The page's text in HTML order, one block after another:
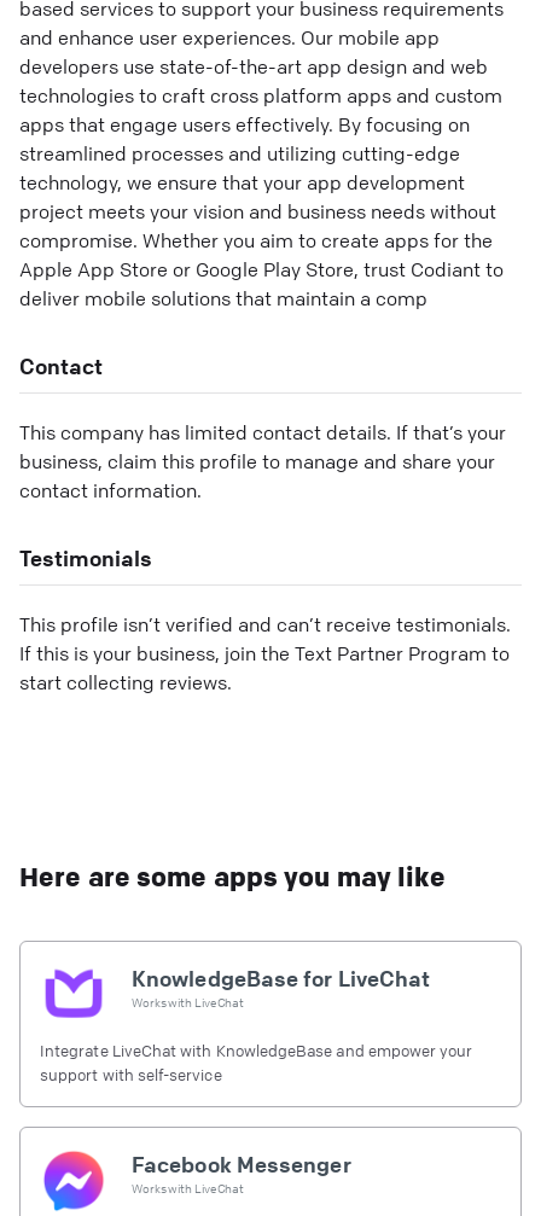
based services to support your business requirements
and enhance user experiences. Our mobile app
developers use state-of-the-art app design and web
technologies to craft cross platform apps and custom
apps that engage users effectively. By focusing on
streamlined processes and utilizing cutting-edge
technology, we ensure that your app development
project meets your vision and business needs without
compromise. Whether you aim to create apps for the
Apple App Store or Google Play Store, trust Codiant to
deliver mobile solutions that maintain a comp
Contact
This company has limited contact details. If that’s your
business, claim this profile to manage and share your
contact information.
Testimonials
This profile isn’t verified and can’t receive testimonials.
If this is your business, join the Text Partner Program to
start collecting reviews.
Here are some apps you may like
KnowledgeBase for LiveChat
Works with LiveChat
Integrate LiveChat with KnowledgeBase and empower your
support with self-service
Facebook Messenger
Works with LiveChat